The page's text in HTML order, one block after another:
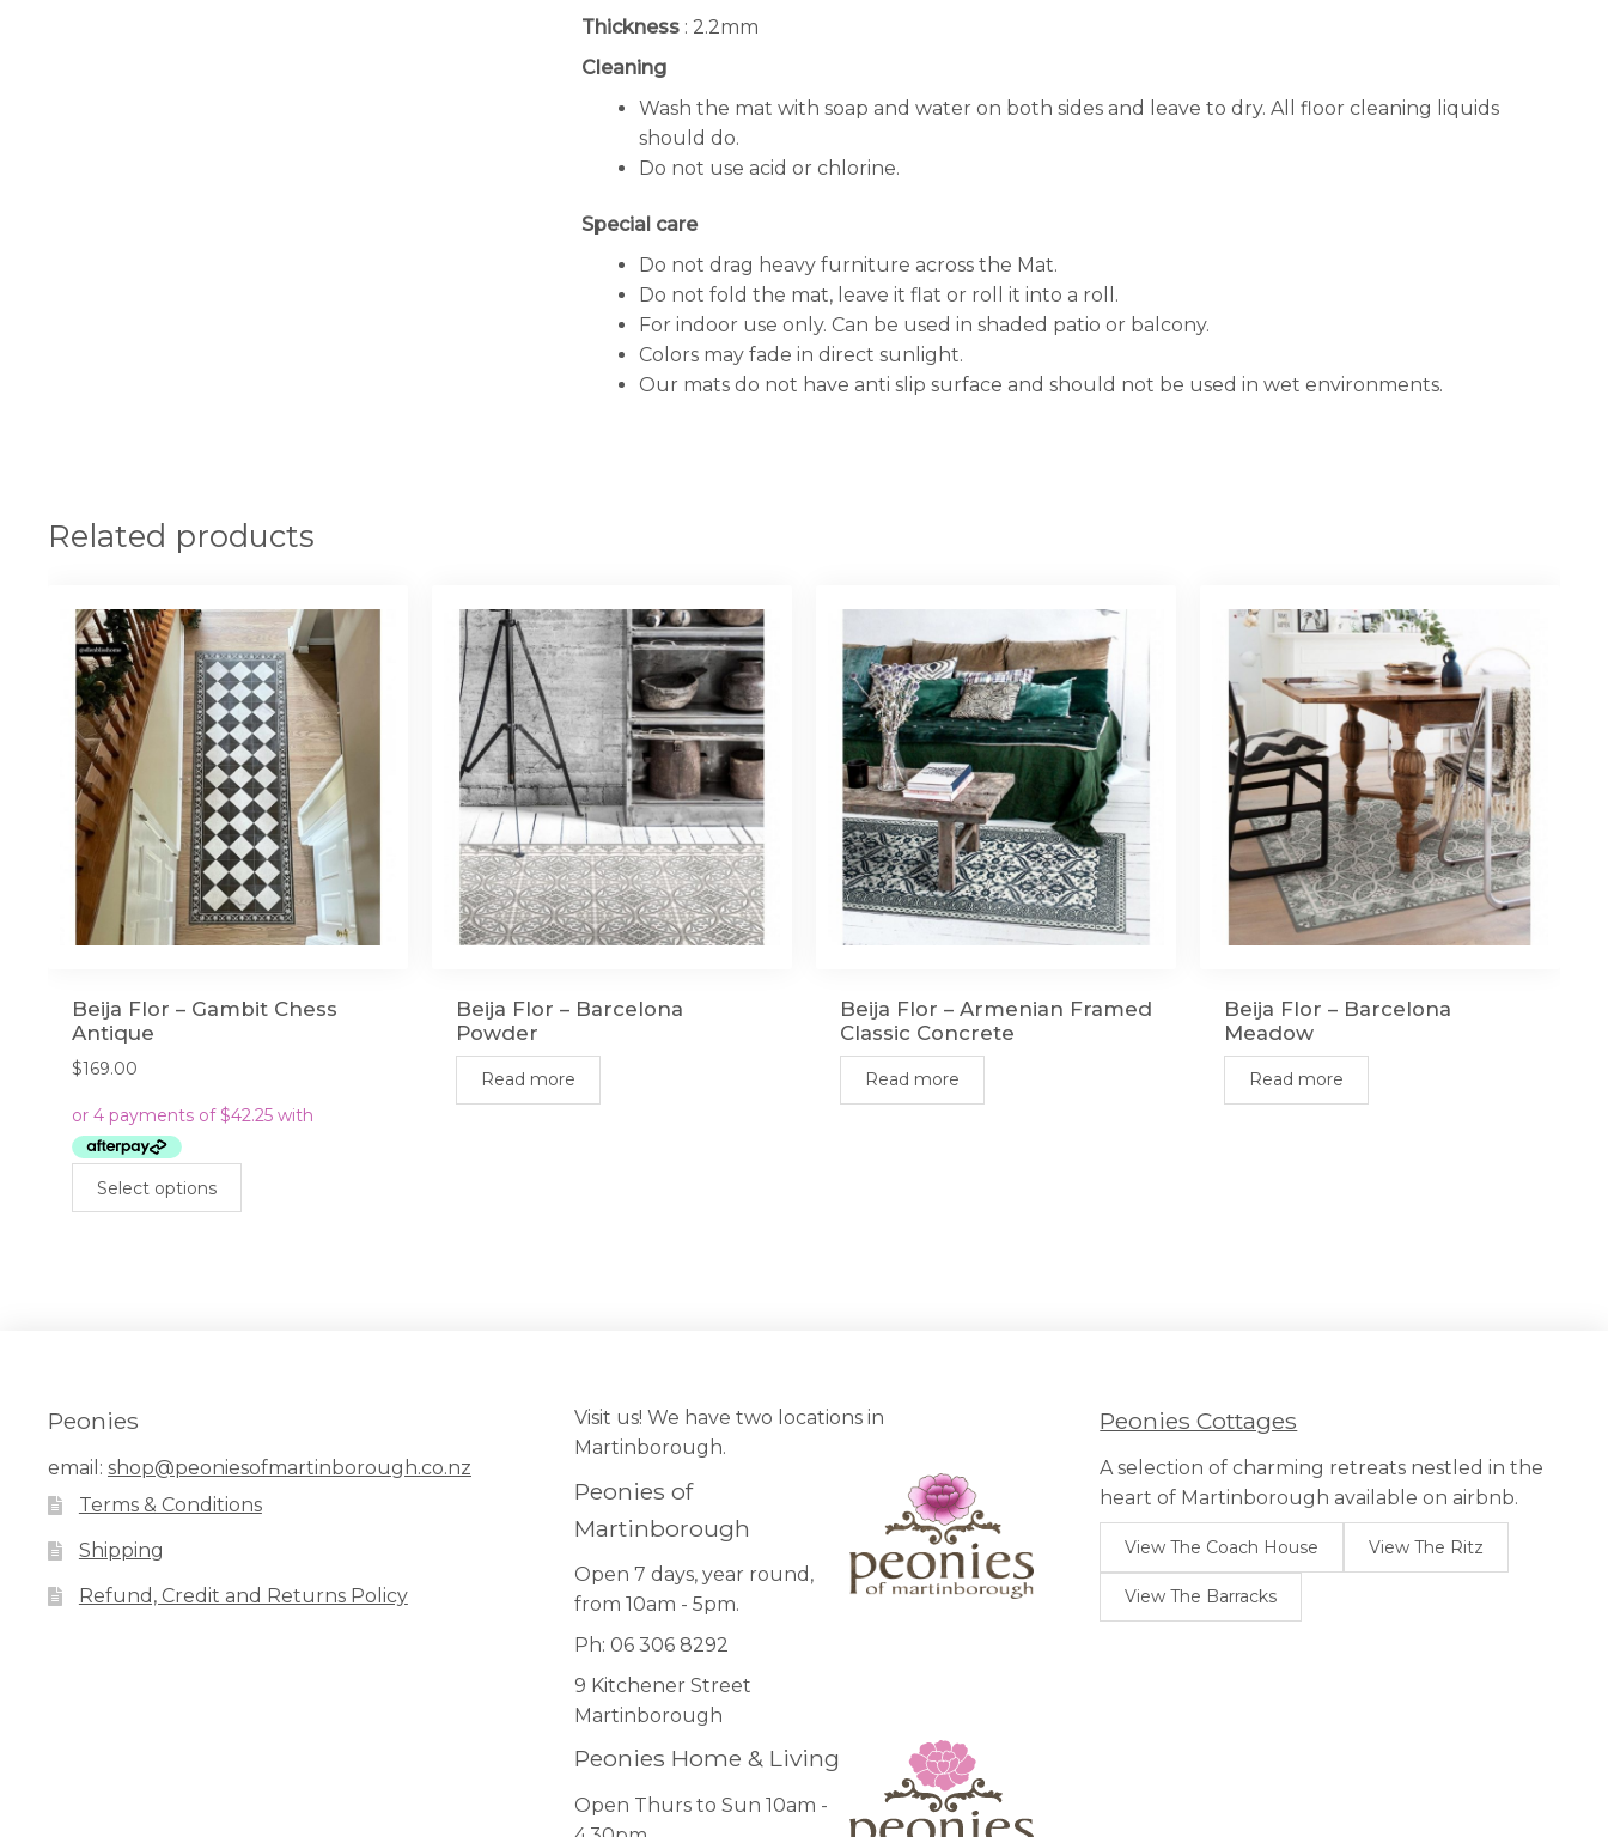
Thickness : 2.2mm
Cleaning
Wash the mat with soap and water on both sides and leave to dry. All floor cleaning liquids
should do.
Do not use acid or chlorine.
Special care
Do not drag heavy furniture across the Mat.
Do not fold the mat, leave it flat or roll it into a roll.
For indoor use only. Can be used in shaded patio or balcony.
Colors may fade in direct sunlight.
Our mats do not have anti slip surface and should not be used in wet environments.
Related products
Beija Flor – Gambit Chess
Antique
$169.00
Select options
the
Beija Flor – Barcelona
Powder
Read more
Beija Flor – Armenian Framed
Classic Concrete
Read more
Beija Flor – Barcelona
Meadow
Read more
Peonies
email: shop@peoniesofmartinborough.co.nz
Terms & Conditions
Shipping
Refund, Credit and Returns Policy
Visit us! We have two locations in
Martinborough.
Peonies of
Martinborough
Open 7 days, year round,
from 10am - 5pm.
Ph: 06 306 8292
9 Kitchener Street
Martinborough
Peonies Home & Living
Open Thurs to Sun 10am -
Peonies Cottages
A selection of charming retreats nestled in the
heart of Martinborough available on airbnb.
View The Coach House View The Ritz
View The Barracks